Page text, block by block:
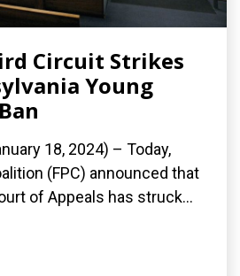
Circuit Strikes
Young
18, 2024) – Today,
(FPC) announced that
of Appeals has struck...